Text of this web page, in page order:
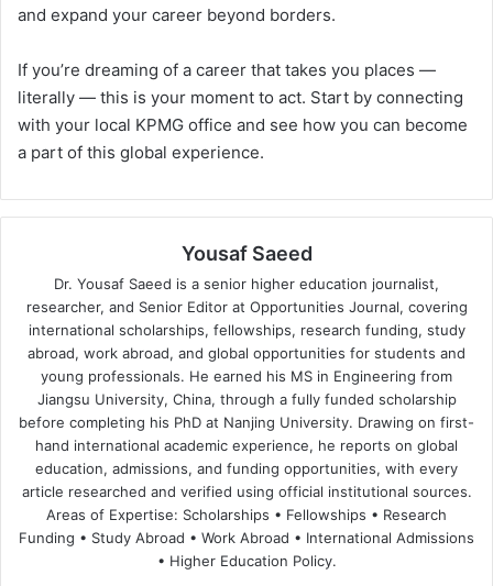
and expand your career beyond borders.
If you’re dreaming of a career that takes you places —
literally — this is your moment to act. Start by connecting
with your local KPMG office and see how you can become
a part of this global experience.
Yousaf Saeed
Dr. Yousaf Saeed is a senior higher education journalist,
researcher, and Senior Editor at Opportunities Journal, covering
international scholarships, fellowships, research funding, study
abroad, work abroad, and global opportunities for students and
young professionals. He earned his MS in Engineering from
Jiangsu University, China, through a fully funded scholarship
before completing his PhD at Nanjing University. Drawing on first-
hand international academic experience, he reports on global
education, admissions, and funding opportunities, with every
article researched and verified using official institutional sources.
Areas of Expertise: Scholarships • Fellowships • Research
Funding • Study Abroad • Work Abroad • International Admissions
• Higher Education Policy.